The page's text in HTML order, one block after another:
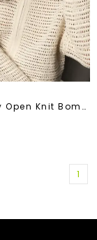
Sanctuary Open Knit Bomber Jacket
1